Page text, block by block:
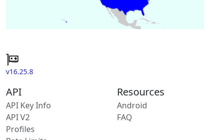
v16.25.8
API
API Key Info
API V2
Profiles
Resources
Android
FAQ